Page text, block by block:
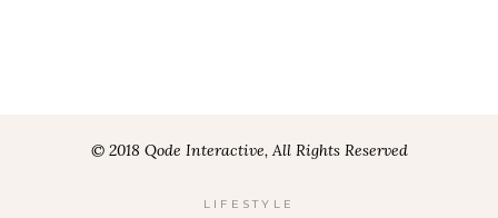
© 2018 Qode Interactive, All Rights Reserved
LIFESTYLE